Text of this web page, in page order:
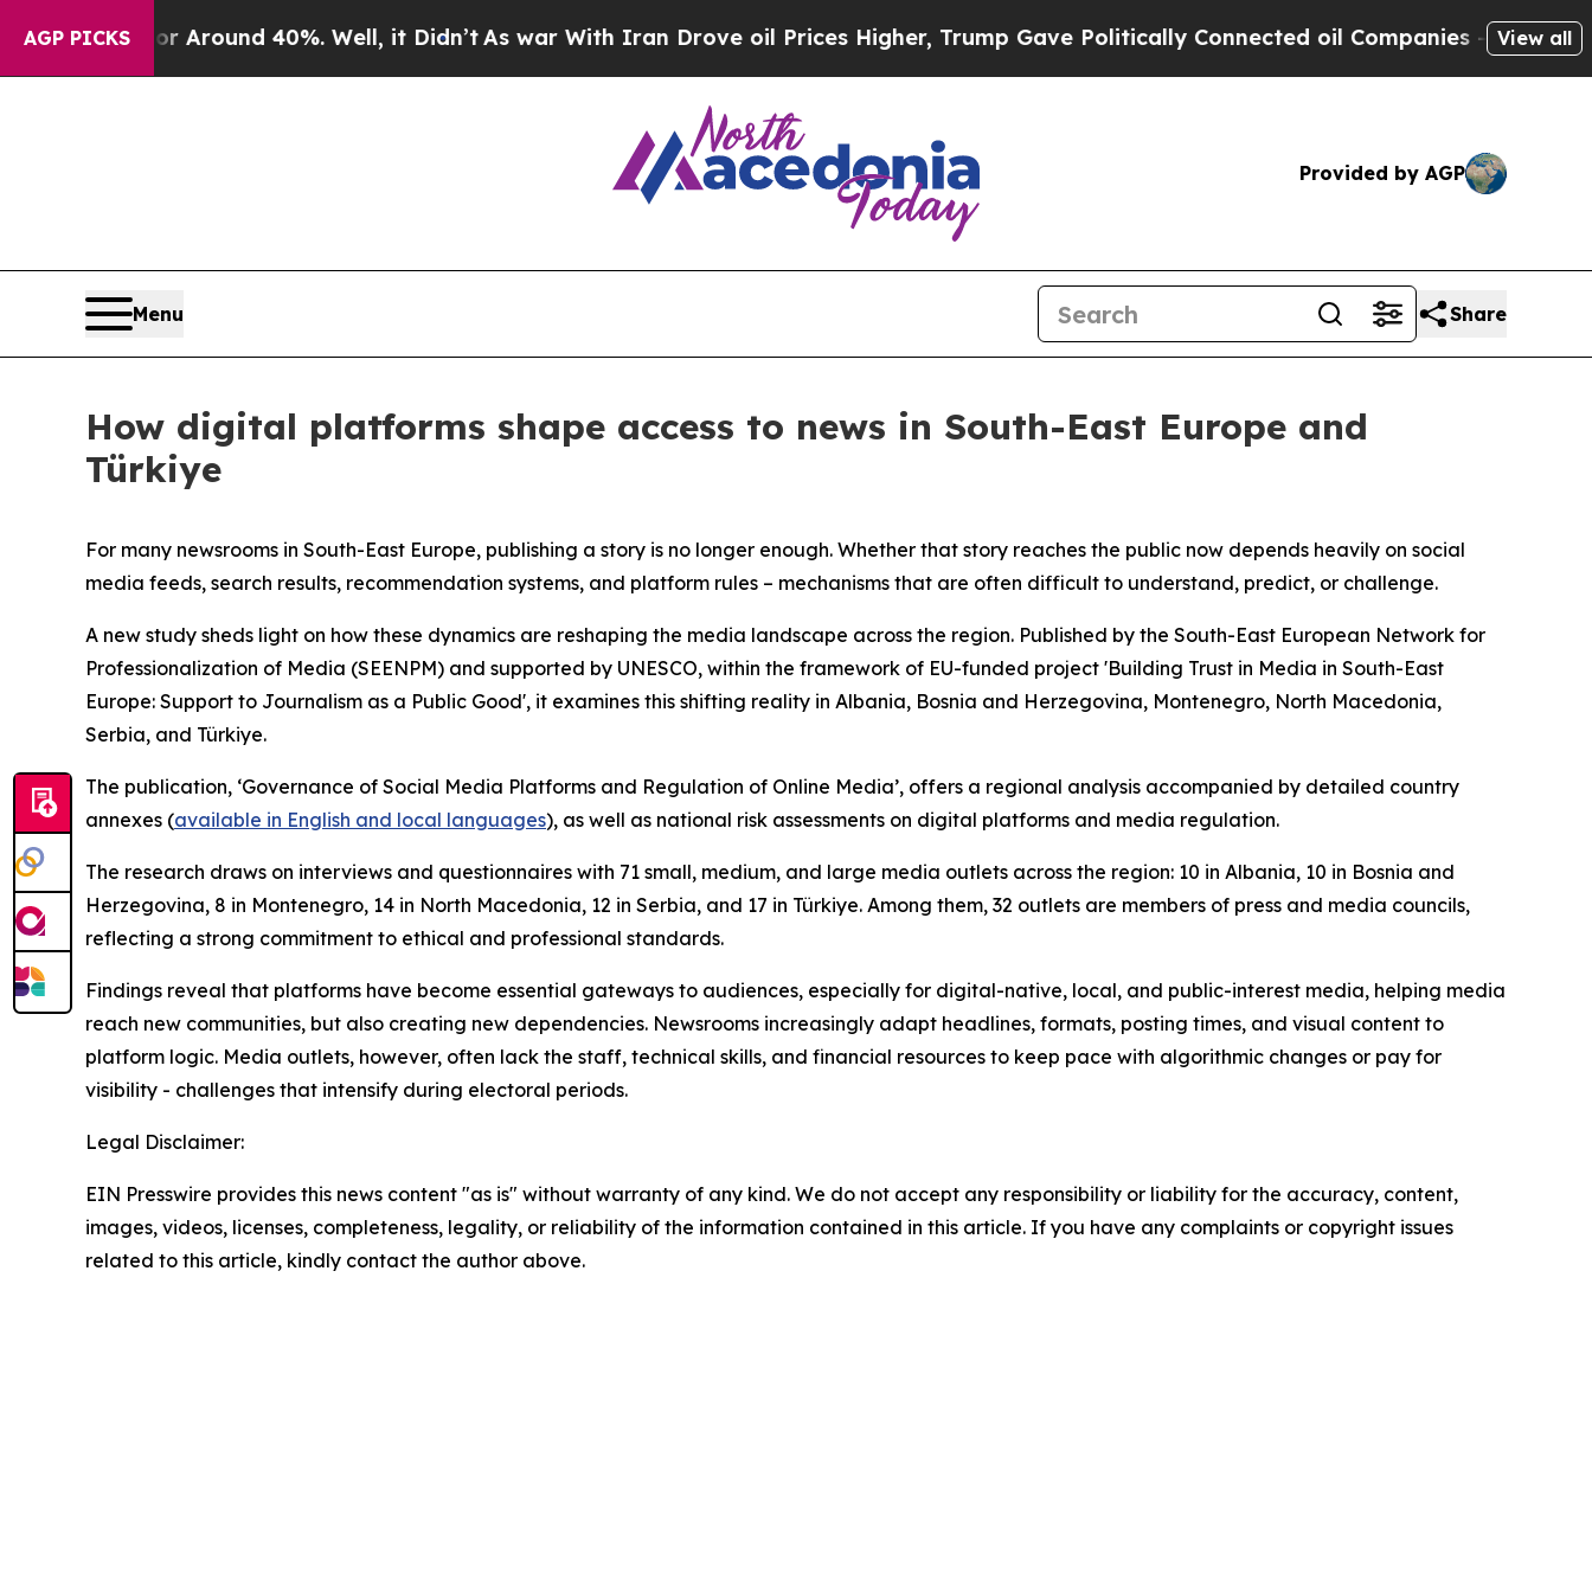
AGP PICKS
a Floor Around 40%. Well, it Didn’tAs war With Iran Drove oil Prices Higher, Trump Gave Politically Connected oil Companies — not View all
Provided by AGP
Menu Share
How digital platforms shape access to news in South-East Europe and
Türkiye
For many newsrooms in South-East Europe, publishing a story is no longer enough. Whether that story reaches the public now depends heavily on social
media feeds, search results, recommendation systems, and platform rules – mechanisms that are often difficult to understand, predict, or challenge.
A new study sheds light on how these dynamics are reshaping the media landscape across the region. Published by the South-East European Network for
Professionalization of Media (SEENPM) and supported by UNESCO, within the framework of EU-funded project 'Building Trust in Media in South-East
Europe: Support to Journalism as a Public Good', it examines this shifting reality in Albania, Bosnia and Herzegovina, Montenegro, North Macedonia,
Serbia, and Türkiye.
The publication, ‘Governance of Social Media Platforms and Regulation of Online Media’, offers a regional analysis accompanied by detailed country
annexes (available in English and local languages), as well as national risk assessments on digital platforms and media regulation.
The research draws on interviews and questionnaires with 71 small, medium, and large media outlets across the region: 10 in Albania, 10 in Bosnia and
Herzegovina, 8 in Montenegro, 14 in North Macedonia, 12 in Serbia, and 17 in Türkiye. Among them, 32 outlets are members of press and media councils,
reflecting a strong commitment to ethical and professional standards.
Findings reveal that platforms have become essential gateways to audiences, especially for digital-native, local, and public-interest media, helping media
reach new communities, but also creating new dependencies. Newsrooms increasingly adapt headlines, formats, posting times, and visual content to
platform logic. Media outlets, however, often lack the staff, technical skills, and financial resources to keep pace with algorithmic changes or pay for
visibility - challenges that intensify during electoral periods.
Legal Disclaimer:
EIN Presswire provides this news content "as is" without warranty of any kind. We do not accept any responsibility or liability for the accuracy, content,
images, videos, licenses, completeness, legality, or reliability of the information contained in this article. If you have any complaints or copyright issues
related to this article, kindly contact the author above.